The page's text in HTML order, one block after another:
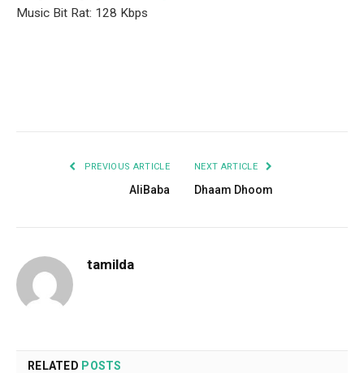
Music Bit Rat: 128 Kbps
PREVIOUS ARTICLE
AliBaba
NEXT ARTICLE
Dhaam Dhoom
tamilda
RELATED POSTS